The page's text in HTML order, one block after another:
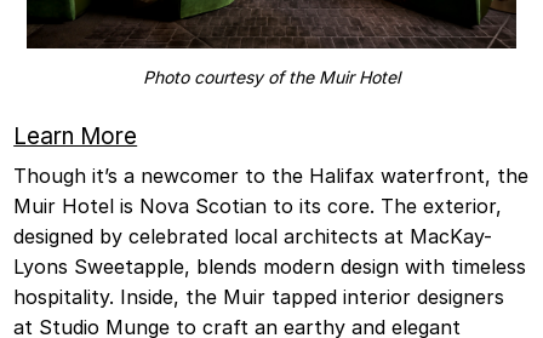
Photo courtesy of the Muir Hotel
Learn More
Though it’s a newcomer to the Halifax waterfront, the
Muir Hotel is Nova Scotian to its core. The exterior,
designed by celebrated local architects at MacKay-
Lyons Sweetapple, blends modern design with timeless
hospitality. Inside, the Muir tapped interior designers
at Studio Munge to craft an earthy and elegant